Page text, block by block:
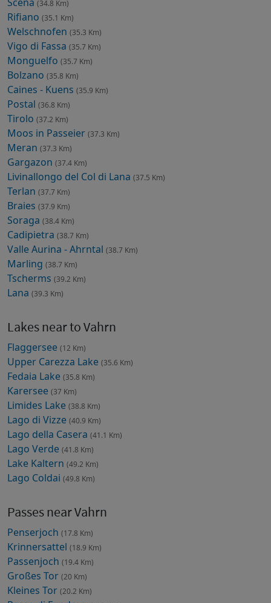
(34.8 Km)
Rifiano (35.1 Km)
Welschnofen (35.3 Km)
Vigo di Fassa (35.7 Km)
Monguelfo (35.7 Km)
Bolzano (35.8 Km)
Caines - Kuens (35.9 Km)
Postal (36.8 Km)
Tirolo (37.2 Km)
Moos in Passeier (37.3 Km)
Meran (37.3 Km)
Gargazon (37.4 Km)
Livinallongo del Col di Lana (37.5 Km)
Terlan (37.7 Km)
Braies (37.9 Km)
Soraga (38.4 Km)
Cadipietra (38.7 Km)
Valle Aurina - Ahrntal (38.7 Km)
Marling (38.7 Km)
Tscherms (39.2 Km)
Lana (39.3 Km)
Lakes near to Vahrn
Flaggersee (12 Km)
Upper Carezza Lake (35.6 Km)
Fedaia Lake (35.8 Km)
Karersee (37 Km)
Limides Lake (38.8 Km)
Lago di Vizze (40.9 Km)
Lago della Casera (41.1 Km)
Lago Verde (41.8 Km)
Lake Kaltern (49.2 Km)
Lago Coldai (49.8 Km)
Passes near Vahrn
Penserjoch (17.8 Km)
Krinnersattel (18.9 Km)
Passenjoch (19.4 Km)
Großes Tor (20 Km)
Kleines Tor (20.2 Km)